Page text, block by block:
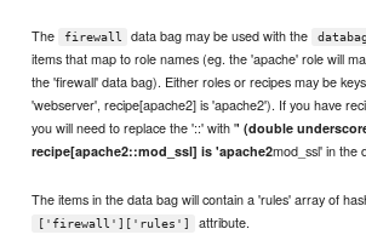
The firewall data bag may be used with the databag
items that map to role names (eg. the 'apache' role will
the 'firewall' data bag). Either roles or recipes may be
'webserver', recipe[apache2] is 'apache2'). If you have
you will need to replace the '::' with '' (double
recipe[apache2::mod_ssl] is 'apache2mod_ssl' in the
The items in the data bag will contain a 'rules' array of
['firewall']['rules'] attribute.